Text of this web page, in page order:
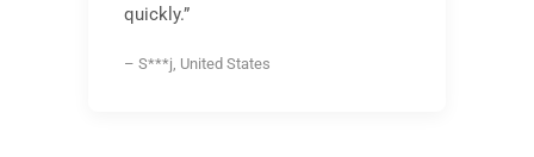
quickly.”
– S***j, United States